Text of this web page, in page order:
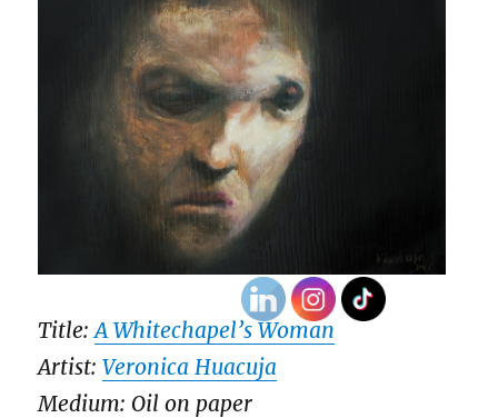
Title:A Whitechapel’s Woman
Artist:Veronica Huacuja
Medium: Oil on paper